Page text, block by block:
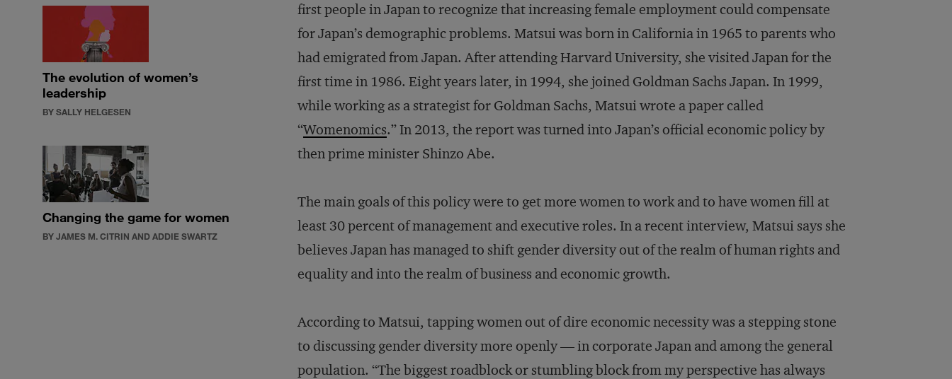
The evolution of women’s
leadership
BY SALLY HELGESEN
Changing the game for women
BY JAMES M. CITRIN AND ADDIE SWARTZ
first people in Japan to recognize that increasing female employment could compensate
for Japan’s demographic problems. Matsui was born in California in 1965 to parents who
had emigrated from Japan. After attending Harvard University, she visited Japan for the
first time in 1986. Eight years later, in 1994, she joined Goldman Sachs Japan. In 1999,
while working as a strategist for Goldman Sachs, Matsui wrote a paper called
“Womenomics.” In 2013, the report was turned into Japan’s official economic policy by
then prime minister Shinzo Abe.
The main goals of this policy were to get more women to work and to have women fill at
least 30 percent of management and executive roles. In a recent interview, Matsui says she
believes Japan has managed to shift gender diversity out of the realm of human rights and
equality and into the realm of business and economic growth.
According to Matsui, tapping women out of dire economic necessity was a stepping stone
to discussing gender diversity more openly — in corporate Japan and among the general
population. “The biggest roadblock or stumbling block from my perspective has always